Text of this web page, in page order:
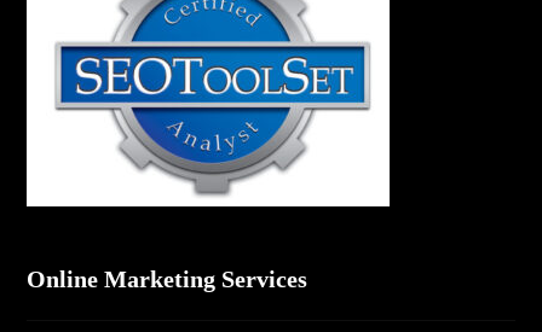
Online Marketing Services